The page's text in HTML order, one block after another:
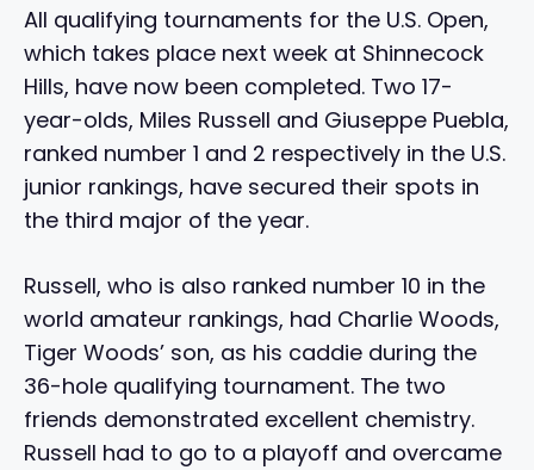
All qualifying tournaments for the U.S. Open,
which takes place next week at Shinnecock
Hills, have now been completed. Two 17-
year-olds, Miles Russell and Giuseppe Puebla,
ranked number 1 and 2 respectively in the U.S.
junior rankings, have secured their spots in
the third major of the year.
Russell, who is also ranked number 10 in the
world amateur rankings, had Charlie Woods,
Tiger Woods’ son, as his caddie during the
36-hole qualifying tournament. The two
friends demonstrated excellent chemistry.
Russell had to go to a playoff and overcame